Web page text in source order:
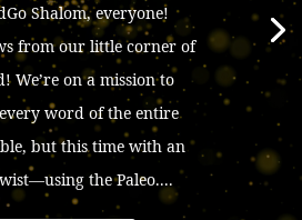
Shalom, everyone!
from our little corner of
We’re on a mission to
word of the entire
but this time with an
the Paleo....